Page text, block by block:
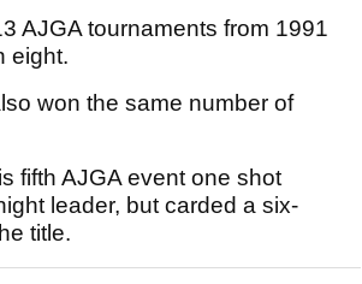
AJGA tournaments from 1991
eight.
won the same number of
fifth AJGA event one shot
leader, but carded a six-
title.